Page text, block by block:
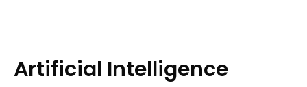
Artificial Intelligence